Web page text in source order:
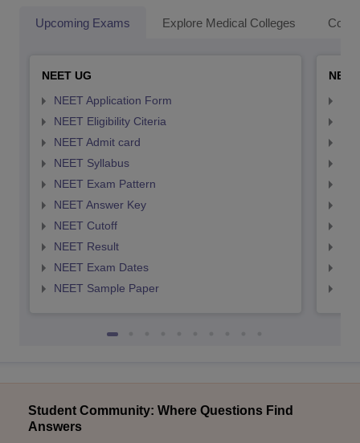
Upcoming Exams Explore Medical Colleges
NEET UG
NEET Application Form
NEET Eligibility Citeria
NEET Admit card
NEET Syllabus
NEET Exam Pattern
NEET Answer Key
NEET Cutoff
NEET Result
NEET Exam Dates
NEET Sample Paper
Student Community: Where Questions Find
Answers